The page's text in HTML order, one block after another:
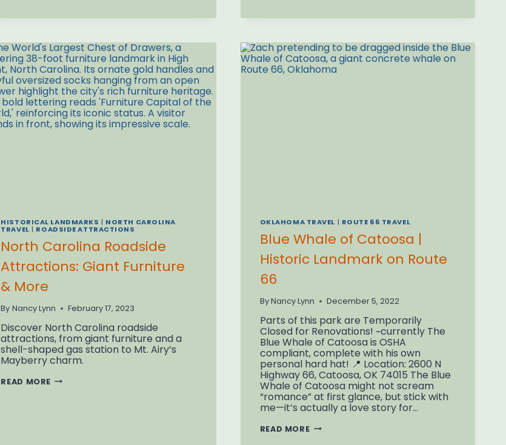
CHARLOTTE
HALF-
JUKEBOX
SITUATION
AND
THE
MISSING
DDD
MAGIC
IN
HISTORICAL LANDMARKS | NORTH CAROLINA
TRAVEL | ROADSIDE ATTRACTIONS
North Carolina Roadside
Attractions: Giant Furniture
& More
By Nancy Lynn February 17, 2023
Discover North Carolina roadside
attractions, from giant furniture and a
shell-shaped gas station to Mt. Airy’s
Mayberry charm.
READ MORE NORTH
OKLAHOMA TRAVEL | ROUTE 66 TRAVEL
Blue Whale of Catoosa |
Historic Landmark on Route
66
ByNancy Lynn December 5, 2022
Parts of this park are Temporarily
Closed for Renovations! ~currently The
Blue Whale of Catoosa is OSHA
compliant, complete with his own
personal hard hat! 📍 Location: 2600 N
Highway 66, Catoosa, OK 74015 The Blue
Whale of Catoosa might not scream
“romance” at first glance, but stick with
me—it’s actually a love story for…
READ MOREBLUE
WHALE